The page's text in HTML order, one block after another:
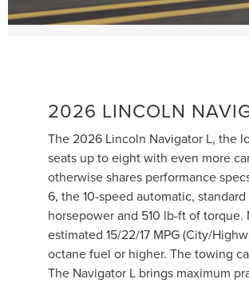
2026 LINCOLN
The 2026 Lincoln Navigator L, the
seats up to eight with even more
otherwise shares performance
6, the 10-speed automatic,
horsepower and 510 lb-ft of torque.
estimated 15/22/17 MPG (City/
octane fuel or higher. The towing
The Navigator L brings maximum